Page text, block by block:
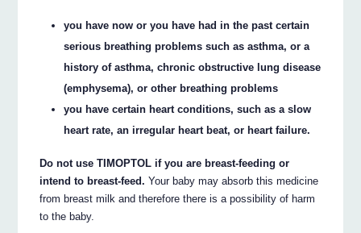
you have now or you have had in the past certain
serious breathing problems such as asthma, or a
history of asthma, chronic obstructive lung disease
(emphysema), or other breathing problems
you have certain heart conditions, such as a slow
heart rate, an irregular heart beat, or heart failure.
Do not use TIMOPTOL if you are breast-feeding or
intend to breast-feed. Your baby may absorb this medicine
from breast milk and therefore there is a possibility of harm
to the baby.